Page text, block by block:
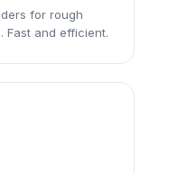
for rough
Fast and efficient.